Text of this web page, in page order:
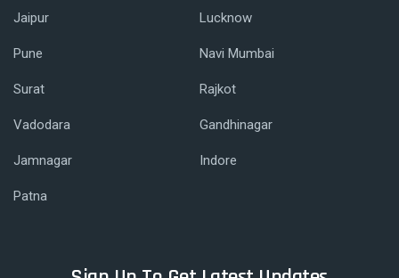
Jaipur Lucknow
Pune Navi Mumbai
Surat Rajkot
Vadodara Gandhinagar
Jamnagar Indore
Patna